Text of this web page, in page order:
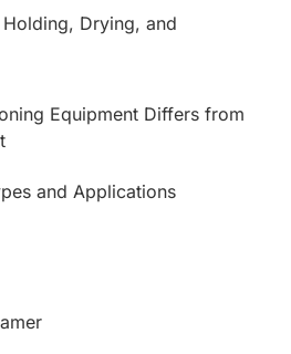
Drying, and
Equipment Differs from
and Applications